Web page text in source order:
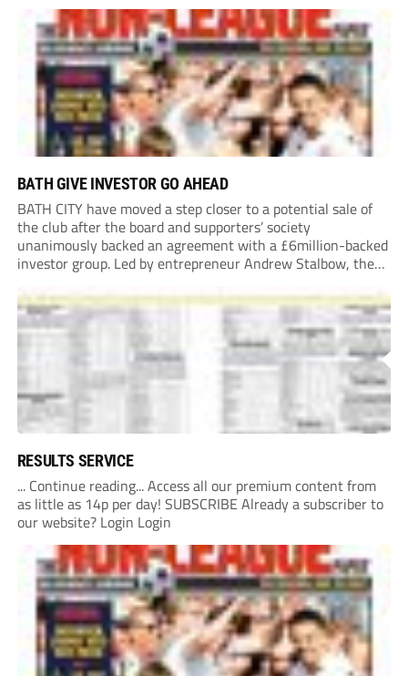
BATH GIVE INVESTOR GO AHEAD
BATH CITY have moved a step closer to a potential sale of
the club after the board and supporters’ society
unanimously backed an agreement with a £6million-backed
investor group. Led by entrepreneur Andrew Stalbow, the
Southern League Premier Division South...
RESULTS SERVICE
... Continue reading... Access all our premium content from
as little as 14p per day! SUBSCRIBE Already a subscriber to
our website? Login Login